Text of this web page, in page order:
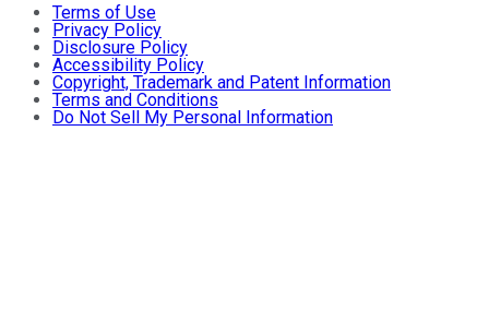
Terms of Use
Privacy Policy
Disclosure Policy
Accessibility Policy
Copyright, Trademark and Patent Information
Terms and Conditions
Do Not Sell My Personal Information